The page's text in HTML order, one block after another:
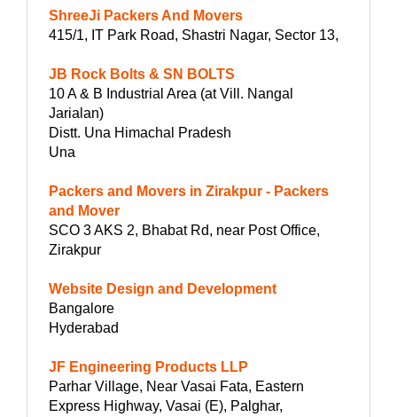
ShreeJi Packers And Movers
415/1, IT Park Road, Shastri Nagar, Sector 13,
JB Rock Bolts & SN BOLTS
10 A & B Industrial Area (at Vill. Nangal
Jarialan)
Distt. Una Himachal Pradesh
Una
Packers and Movers in Zirakpur - Packers
and Mover
SCO 3 AKS 2, Bhabat Rd, near Post Office,
Zirakpur
Website Design and Development
Bangalore
Hyderabad
JF Engineering Products LLP
Parhar Village, Near Vasai Fata, Eastern
Express Highway, Vasai (E), Palghar,